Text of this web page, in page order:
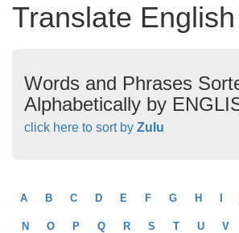
Translate
Words and Phrases
Alphabetically by
click here to sort by Zulu
A B C D E F G H
N O P Q R S T U V